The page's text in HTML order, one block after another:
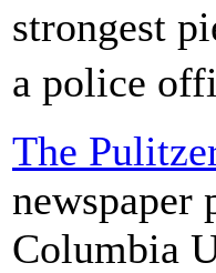
strongest
a police
The
newspaper
Columbia